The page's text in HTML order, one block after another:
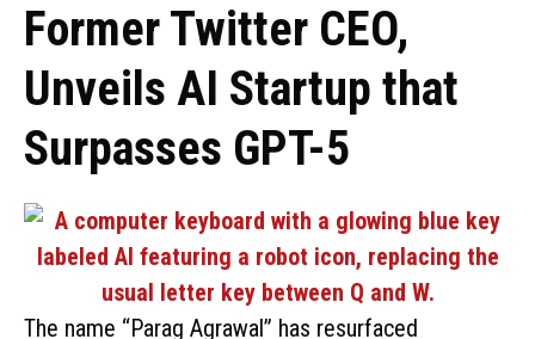
Former Twitter CEO,
Unveils AI Startup that
Surpasses GPT-5
The name “Parag Agrawal” has resurfaced